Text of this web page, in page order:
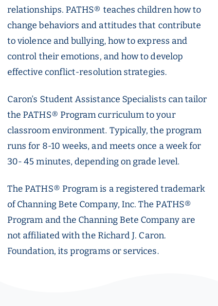
relationships. PATHS® teaches children how to
change behaviors and attitudes that contribute
to violence and bullying, how to express and
control their emotions, and how to develop
effective conflict-resolution strategies.
Caron’s Student Assistance Specialists can tailor
the PATHS® Program curriculum to your
classroom environment. Typically, the program
runs for 8-10 weeks, and meets once a week for
30- 45 minutes, depending on grade level.
The PATHS® Program is a registered trademark
of Channing Bete Company, Inc. The PATHS®
Program and the Channing Bete Company are
not affiliated with the Richard J. Caron.
Foundation, its programs or services.